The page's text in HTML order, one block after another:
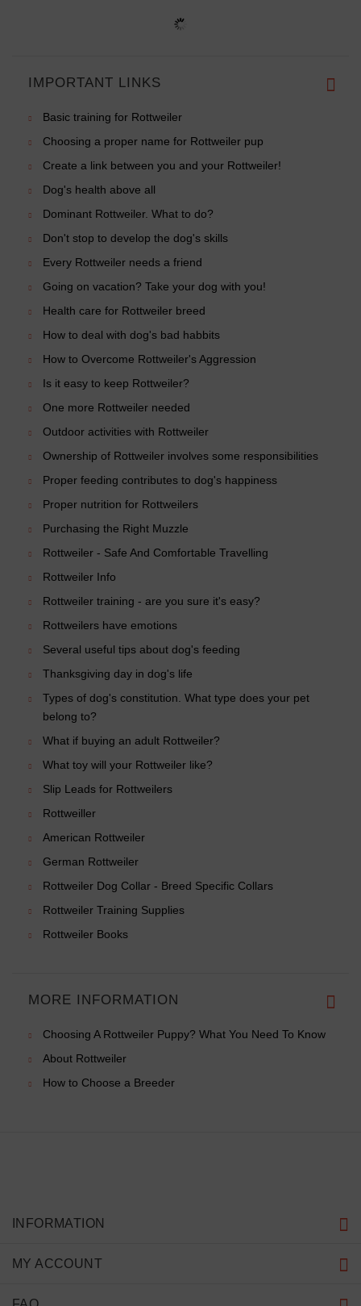
IMPORTANT LINKS
Basic training for Rottweiler
Choosing a proper name for Rottweiler pup
Create a link between you and your Rottweiler!
Dog's health above all
Dominant Rottweiler. What to do?
Don't stop to develop the dog's skills
Every Rottweiler needs a friend
Going on vacation? Take your dog with you!
Health care for Rottweiler breed
How to deal with dog's bad habbits
How to Overcome Rottweiler's Aggression
Is it easy to keep Rottweiler?
One more Rottweiler needed
Outdoor activities with Rottweiler
Ownership of Rottweiler involves some responsibilities
Proper feeding contributes to dog's happiness
Proper nutrition for Rottweilers
Purchasing the Right Muzzle
Rottweiler - Safe And Comfortable Travelling
Rottweiler Info
Rottweiler training - are you sure it's easy?
Rottweilers have emotions
Several useful tips about dog's feeding
Thanksgiving day in dog's life
Types of dog's constitution. What type does your pet
belong to?
What if buying an adult Rottweiler?
What toy will your Rottweiler like?
Slip Leads for Rottweilers
Rottweiller
American Rottweiler
German Rottweiler
Rottweiler Dog Collar - Breed Specific Collars
Rottweiler Training Supplies
Rottweiler Books
MORE INFORMATION
Choosing A Rottweiler Puppy? What You Need To Know
About Rottweiler
How to Choose a Breeder
INFORMATION
MY ACCOUNT